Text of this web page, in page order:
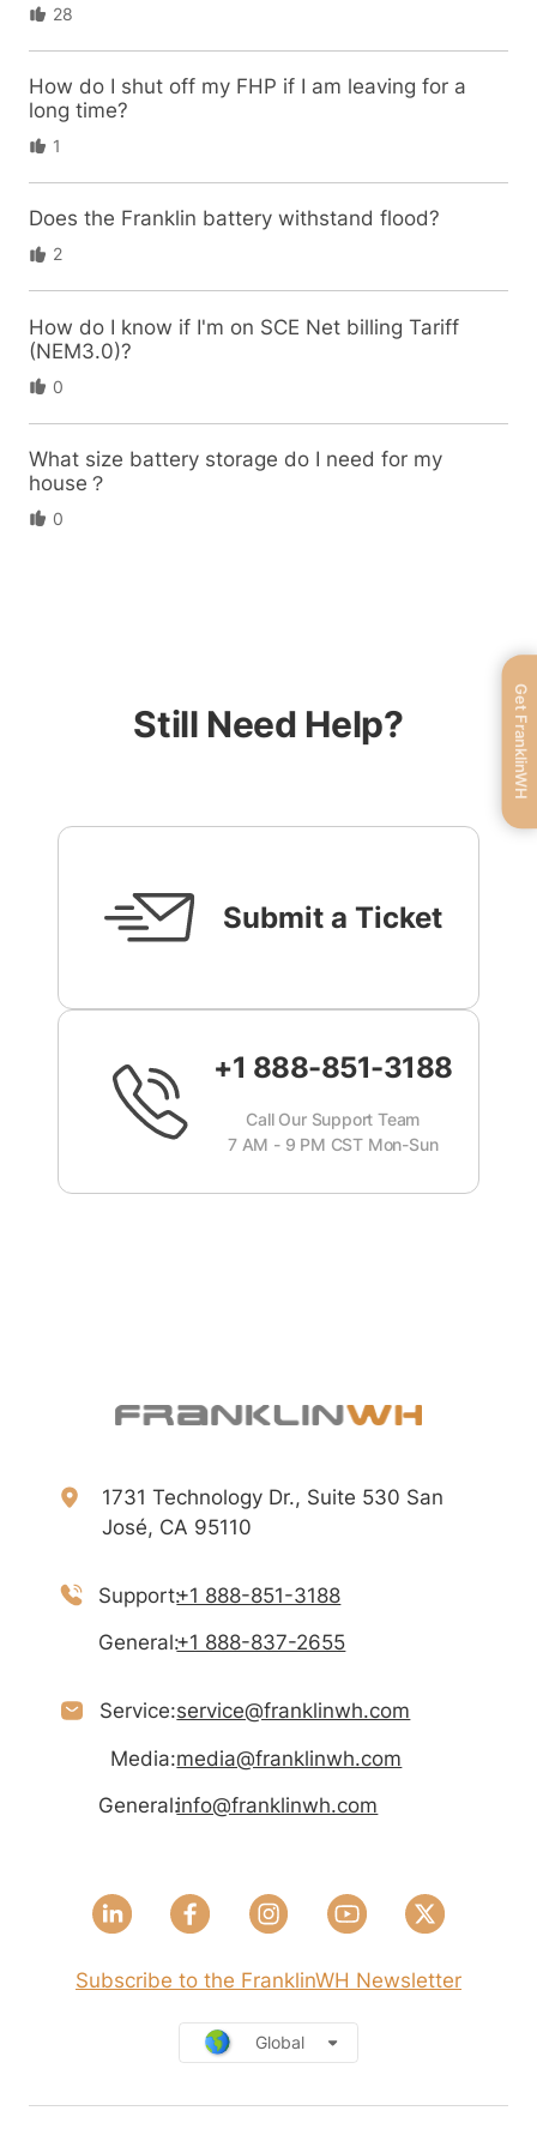
28
How do I shut off my FHP if I am leaving for a
long time?
1
Does the Franklin battery withstand flood?
2
How do I know if I'm on SCE Net billing Tariff
(NEM3.0)?
0
What size battery storage do I need for my
house？
0
Still Need Help?
Submit a Ticket
+1 888-851-3188
Call Our Support Team
7 AM - 9 PM CST Mon-Sun
1731 Technology Dr., Suite 530 San
José, CA 95110
Support:+1 888-851-3188
General:+1 888-837-2655
Service:service@franklinwh.com
Media:media@franklinwh.com
General:info@franklinwh.com
Subscribe to the FranklinWH Newsletter
Global
Get FranklinWH